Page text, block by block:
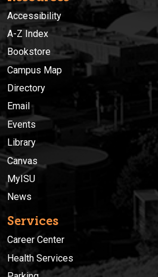
Accessibility
A-Z Index
Bookstore
Campus Map
Directory
Email
Events
Library
Canvas
MyISU
News
Services
Career Center
Health Services